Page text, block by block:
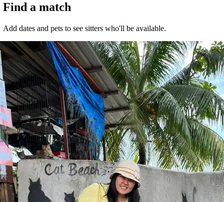
It's easier to search for sitters in the app
Get the Sittsy app
Find a match
Add dates and pets to see sitters who'll be available.